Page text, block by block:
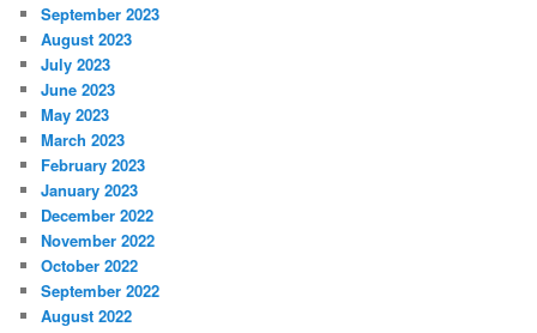
September 2023
August 2023
July 2023
June 2023
May 2023
March 2023
February 2023
January 2023
December 2022
November 2022
October 2022
September 2022
August 2022